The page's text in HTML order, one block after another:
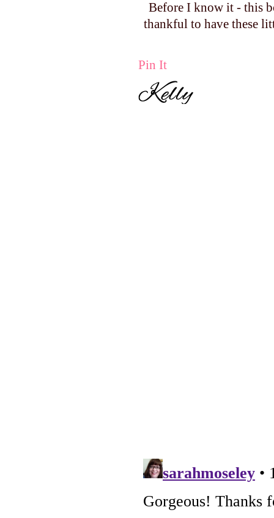
Before I know it - this
thankful to have these
Pin It